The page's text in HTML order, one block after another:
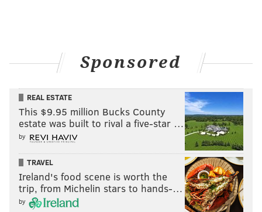
Sponsored
REAL ESTATE
This $9.95 million Bucks County
estate was built to rival a five-star …
by
TRAVEL
Ireland's food scene is worth the
trip, from Michelin stars to hands-…
by